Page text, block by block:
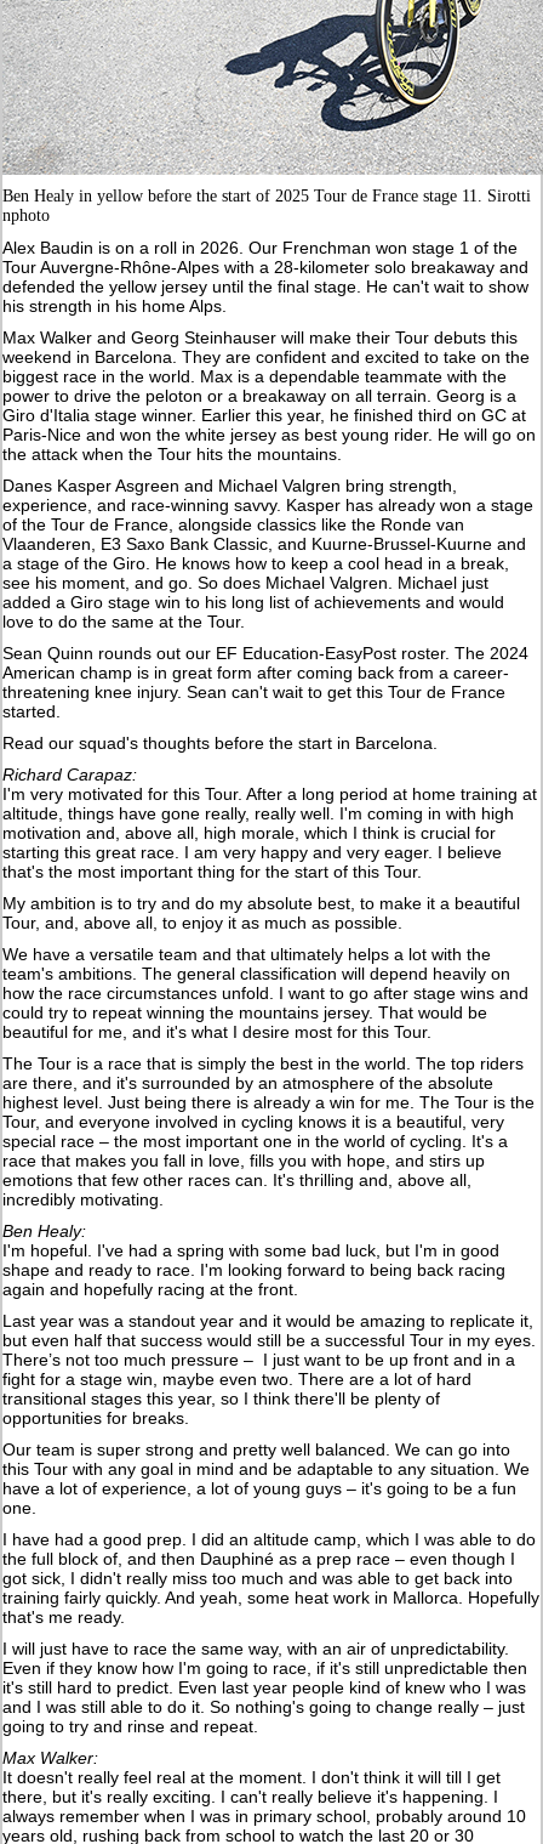
Ben Healy in yellow before the start of 2025 Tour de France stage 11. Sirotti
nphoto
Alex Baudin is on a roll in 2026. Our Frenchman won stage 1 of the
Tour Auvergne-Rhône-Alpes with a 28-kilometer solo breakaway and
defended the yellow jersey until the final stage. He can't wait to show
his strength in his home Alps.
Max Walker and Georg Steinhauser will make their Tour debuts this
weekend in Barcelona. They are confident and excited to take on the
biggest race in the world. Max is a dependable teammate with the
power to drive the peloton or a breakaway on all terrain. Georg is a
Giro d'Italia stage winner. Earlier this year, he finished third on GC at
Paris-Nice and won the white jersey as best young rider. He will go on
the attack when the Tour hits the mountains.
Danes Kasper Asgreen and Michael Valgren bring strength,
experience, and race-winning savvy. Kasper has already won a stage
of the Tour de France, alongside classics like the Ronde van
Vlaanderen, E3 Saxo Bank Classic, and Kuurne-Brussel-Kuurne and
a stage of the Giro. He knows how to keep a cool head in a break,
see his moment, and go. So does Michael Valgren. Michael just
added a Giro stage win to his long list of achievements and would
love to do the same at the Tour.
Sean Quinn rounds out our EF Education-EasyPost roster. The 2024
American champ is in great form after coming back from a career-
threatening knee injury. Sean can't wait to get this Tour de France
started.
Read our squad's thoughts before the start in Barcelona.
Richard Carapaz:
I'm very motivated for this Tour. After a long period at home training at
altitude, things have gone really, really well. I'm coming in with high
motivation and, above all, high morale, which I think is crucial for
starting this great race. I am very happy and very eager. I believe
that's the most important thing for the start of this Tour.
My ambition is to try and do my absolute best, to make it a beautiful
Tour, and, above all, to enjoy it as much as possible.
We have a versatile team and that ultimately helps a lot with the
team's ambitions. The general classification will depend heavily on
how the race circumstances unfold. I want to go after stage wins and
could try to repeat winning the mountains jersey. That would be
beautiful for me, and it's what I desire most for this Tour.
The Tour is a race that is simply the best in the world. The top riders
are there, and it's surrounded by an atmosphere of the absolute
highest level. Just being there is already a win for me. The Tour is the
Tour, and everyone involved in cycling knows it is a beautiful, very
special race – the most important one in the world of cycling. It's a
race that makes you fall in love, fills you with hope, and stirs up
emotions that few other races can. It's thrilling and, above all,
incredibly motivating.
Ben Healy:
I'm hopeful. I've had a spring with some bad luck, but I'm in good
shape and ready to race. I'm looking forward to being back racing
again and hopefully racing at the front.
Last year was a standout year and it would be amazing to replicate it,
but even half that success would still be a successful Tour in my eyes.
There’s not too much pressure – I just want to be up front and in a
fight for a stage win, maybe even two. There are a lot of hard
transitional stages this year, so I think there'll be plenty of
opportunities for breaks.
Our team is super strong and pretty well balanced. We can go into
this Tour with any goal in mind and be adaptable to any situation. We
have a lot of experience, a lot of young guys – it's going to be a fun
one.
I have had a good prep. I did an altitude camp, which I was able to do
the full block of, and then Dauphiné as a prep race – even though I
got sick, I didn't really miss too much and was able to get back into
training fairly quickly. And yeah, some heat work in Mallorca. Hopefully
that's me ready.
I will just have to race the same way, with an air of unpredictability.
Even if they know how I'm going to race, if it's still unpredictable then
it's still hard to predict. Even last year people kind of knew who I was
and I was still able to do it. So nothing's going to change really – just
going to try and rinse and repeat.
Max Walker:
It doesn't really feel real at the moment. I don't think it will till I get
there, but it's really exciting. I can't really believe it's happening. I
always remember when I was in primary school, probably around 10
years old, rushing back from school to watch the last 20 or 30